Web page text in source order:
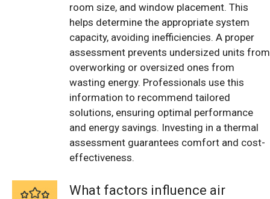
room size, and window placement. This
helps determine the appropriate system
capacity, avoiding inefficiencies. A proper
assessment prevents undersized units from
overworking or oversized ones from
wasting energy. Professionals use this
information to recommend tailored
solutions, ensuring optimal performance
and energy savings. Investing in a thermal
assessment guarantees comfort and cost-
effectiveness.
What factors influence air